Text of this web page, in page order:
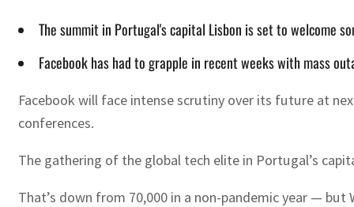
The summit in Portugal's capital Lisbon is set to welcome
Facebook has had to grapple in recent weeks with mass
Facebook will face intense scrutiny over its future at
conferences.
The gathering of the global tech elite in Portugal’s
That’s down from 70,000 in a non-pandemic year —